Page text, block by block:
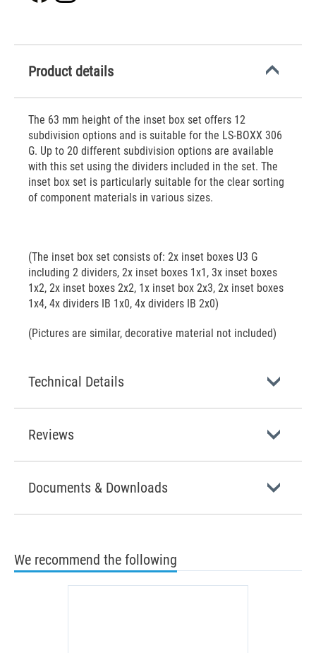
Product details
The 63 mm height of the inset box set offers 12
subdivision options and is suitable for the LS-BOXX 306
G. Up to 20 different subdivision options are available
with this set using the dividers included in the set. The
inset box set is particularly suitable for the clear sorting
of component materials in various sizes.
(The inset box set consists of: 2x inset boxes U3 G
including 2 dividers, 2x inset boxes 1x1, 3x inset boxes
1x2, 2x inset boxes 2x2, 1x inset box 2x3, 2x inset boxes
1x4, 4x dividers IB 1x0, 4x dividers IB 2x0)
(Pictures are similar, decorative material not included)
Technical Details
Reviews
Documents & Downloads
We recommend the following